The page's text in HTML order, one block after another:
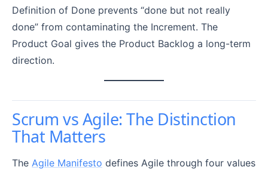
Definition of Done prevents “done but not really
done” from contaminating the Increment. The
Product Goal gives the Product Backlog a long-term
direction.
Scrum vs Agile: The Distinction
That Matters
The Agile Manifesto defines Agile through four values